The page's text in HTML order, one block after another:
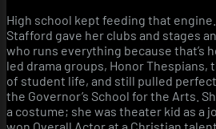
High school kept feeding that
Stafford gave her clubs and stages
who runs everything because that’s
led drama groups, Honor Thespians,
of student life, and still pulled
the Governor’s School for the Arts.
a costume; she was theater kid as a